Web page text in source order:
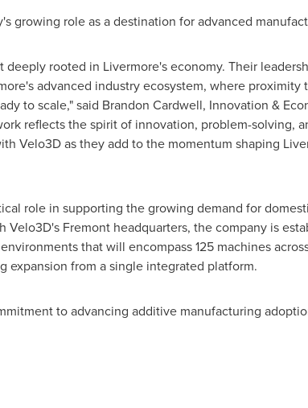
growing role as a destination for advanced
rooted in Livermore's economy. Their
advanced industry ecosystem, where proximity
to scale," said Brandon Cardwell, Innovation &
reflects the spirit of innovation, problem-solving,
Velo3D as they add to the momentum shaping
role in supporting the growing demand for
Fremont headquarters, the company is
that will encompass 125 machines
from a single integrated platform.
to advancing additive manufacturing